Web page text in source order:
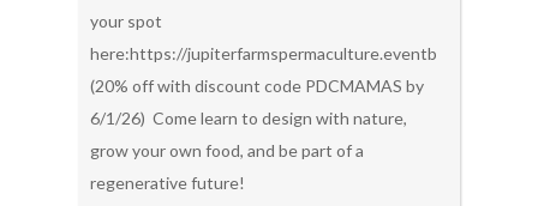
your spot
here:https://jupiterfarmspermaculture.eventbrite.com/
(20% off with discount code PDCMAMAS by
6/1/26) Come learn to design with nature,
grow your own food, and be part of a
regenerative future!